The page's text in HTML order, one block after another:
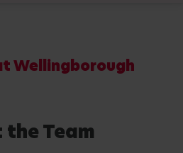
Wellingborough
the Team